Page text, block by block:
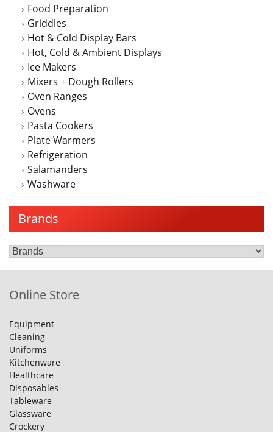
Food Preparation
Griddles
Hot & Cold Display Bars
Hot, Cold & Ambient Displays
Ice Makers
Mixers + Dough Rollers
Oven Ranges
Ovens
Pasta Cookers
Plate Warmers
Refrigeration
Salamanders
Washware
Brands
Online Store
Equipment
Cleaning
Uniforms
Kitchenware
Healthcare
Disposables
Tableware
Glassware
Crockery